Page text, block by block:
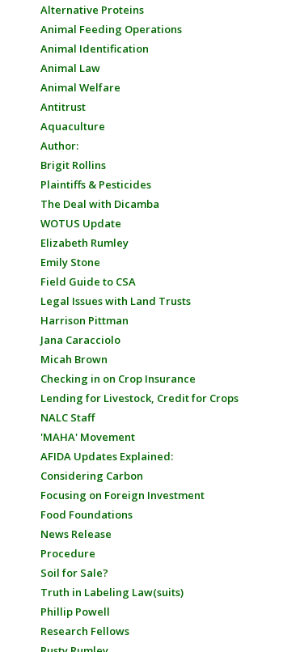
Alternative Proteins
Animal Feeding Operations
Animal Identification
Animal Law
Animal Welfare
Antitrust
Aquaculture
Author:
Brigit Rollins
Plaintiffs & Pesticides
The Deal with Dicamba
WOTUS Update
Elizabeth Rumley
Emily Stone
Field Guide to CSA
Legal Issues with Land Trusts
Harrison Pittman
Jana Caracciolo
Micah Brown
Checking in on Crop Insurance
Lending for Livestock, Credit for Crops
NALC Staff
'MAHA' Movement
AFIDA Updates Explained:
Considering Carbon
Focusing on Foreign Investment
Food Foundations
News Release
Procedure
Soil for Sale?
Truth in Labeling Law(suits)
Phillip Powell
Research Fellows